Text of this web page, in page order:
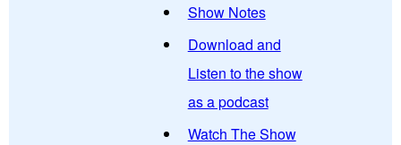
Show Notes
Download and
Listen to the show
as a podcast
Watch The Show